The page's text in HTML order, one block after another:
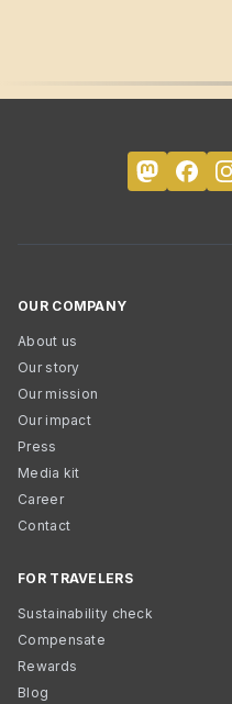
OUR COMPANY
About us
Our story
Our mission
Our impact
Press
Media kit
Career
Contact
FOR TRAVELERS
Sustainability check
Compensate
Rewards
Blog